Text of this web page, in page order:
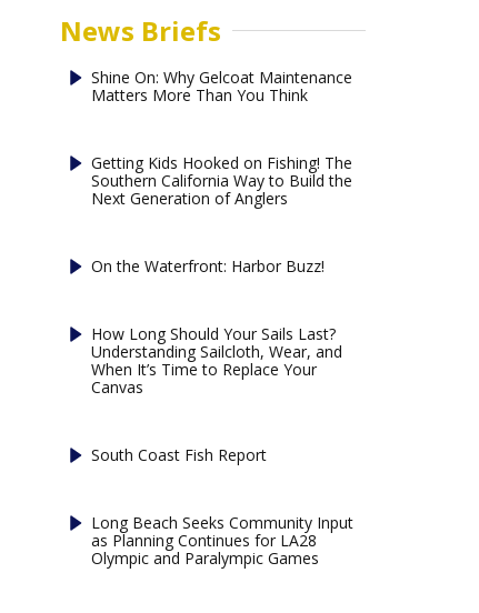
News Briefs
Shine On: Why Gelcoat Maintenance
Matters More Than You Think
Getting Kids Hooked on Fishing! The
Southern California Way to Build the
Next Generation of Anglers
On the Waterfront: Harbor Buzz!
How Long Should Your Sails Last?
Understanding Sailcloth, Wear, and
When It’s Time to Replace Your
Canvas
South Coast Fish Report
Long Beach Seeks Community Input
as Planning Continues for LA28
Olympic and Paralympic Games